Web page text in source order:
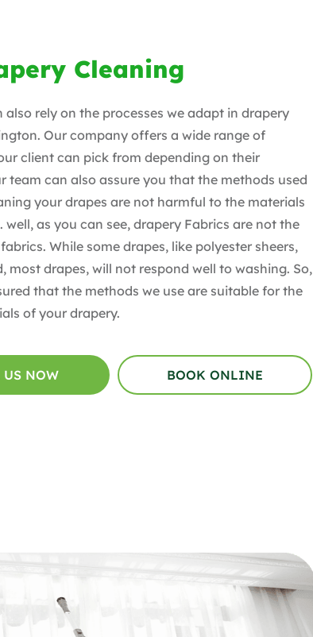
Cleaning
also rely on the processes we adapt in drapery
Our company offers a wide range of
client can pick from depending on their
team can also assure you that the methods used
your drapes are not harmful to the materials
well, as you can see, drapery Fabrics are not the
While some drapes, like polyester sheers,
most drapes, will not respond well to washing. So,
that the methods we use are suitable for the
of your drapery.
US NOW BOOK ONLINE